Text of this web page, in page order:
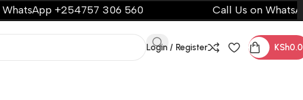
+254757 306 560 Call Us on WhatsApp
Login / Register KSh